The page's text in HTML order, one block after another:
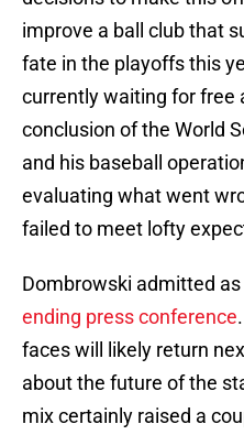
improve a ball club that
fate in the playoffs this
currently waiting for free
conclusion of the World
and his baseball
evaluating what went
failed to meet lofty
Dombrowski admitted
ending press conference
faces will likely return
about the future of the
mix certainly raised a